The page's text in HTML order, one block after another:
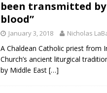
been transmitted
blood”
January 3, 2018 Nicholas
A Chaldean Catholic priest from
Church’s ancient liturgical
by Middle East […]